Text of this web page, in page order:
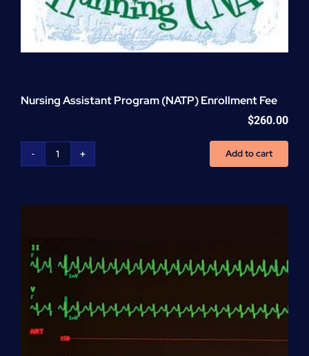
Nursing Assistant Program (NATP) Enrollment Fee
$260.00
Nursing
(NATP)
quantity
Add to cart